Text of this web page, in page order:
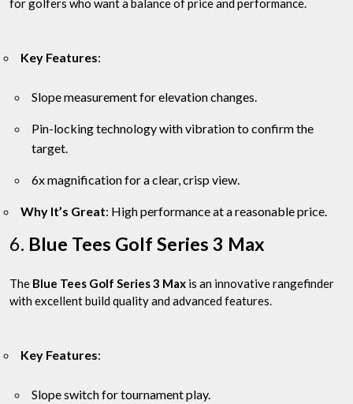
for golfers who want a balance of price and performance.
Key Features:
Slope measurement for elevation changes.
Pin-locking technology with vibration to confirm the
target.
6x magnification for a clear, crisp view.
Why It’s Great: High performance at a reasonable price.
6. Blue Tees Golf Series 3 Max
The Blue Tees Golf Series 3 Max is an innovative rangefinder
with excellent build quality and advanced features.
Key Features:
Slope switch for tournament play.